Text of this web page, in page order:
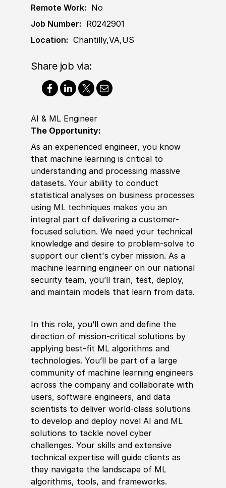
Remote Work: No
Job Number: R0242901
Location: Chantilly,VA,US
Share job via:
AI & ML Engineer
The Opportunity:
As an experienced engineer, you know
that machine learning is critical to
understanding and processing massive
datasets. Your ability to conduct
statistical analyses on business processes
using ML techniques makes you an
integral part of delivering a customer-
focused solution. We need your technical
knowledge and desire to problem-solve to
support our client's cyber mission. As a
machine learning engineer on our national
security team, you’ll train, test, deploy,
and maintain models that learn from data.
In this role, you’ll own and define the
direction of mission-critical solutions by
applying best-fit ML algorithms and
technologies. You’ll be part of a large
community of machine learning engineers
across the company and collaborate with
users, software engineers, and data
scientists to deliver world-class solutions
to develop and deploy novel AI and ML
solutions to tackle novel cyber
challenges. Your skills and extensive
technical expertise will guide clients as
they navigate the landscape of ML
algorithms, tools, and frameworks.